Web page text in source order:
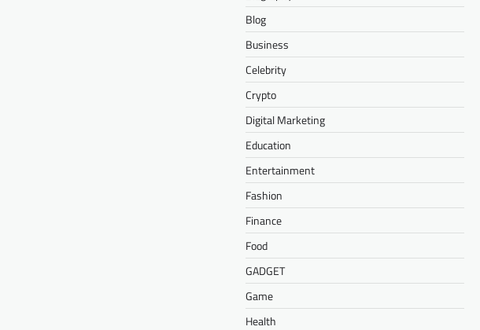
Blog
Business
Celebrity
Crypto
Digital Marketing
Education
Entertainment
Fashion
Finance
Food
GADGET
Game
Health